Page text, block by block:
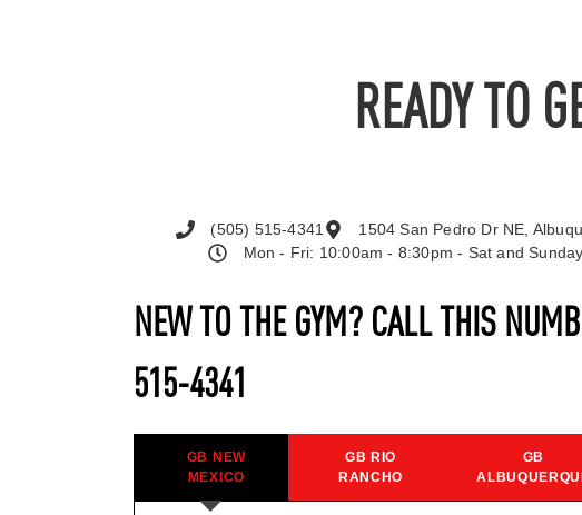
READY TO
NEW TO THE GYM? CALL THIS
515-4341
GB NEW
MEXICO
GB RIO
RANCHO
GB
(505) 515-4341
1504 San Pedro Dr NE,
Mon - Fri: 10:00am - 8:30pm - Sat and